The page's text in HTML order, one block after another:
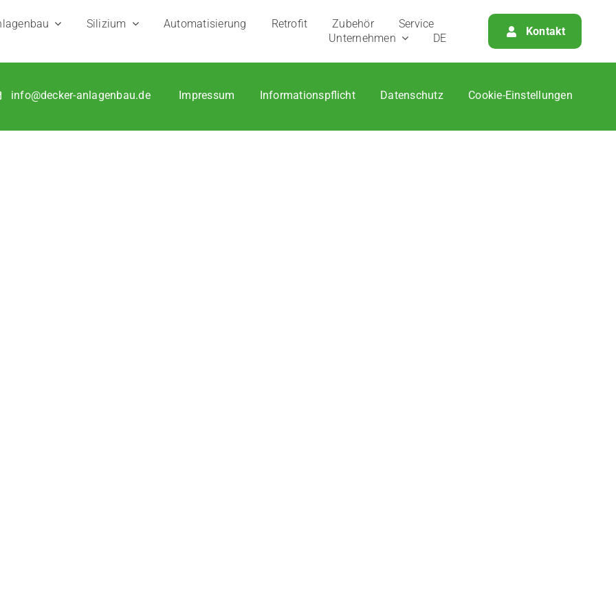
Sili­zi­um Auto­ma­ti­sie­rung Retro­fit Zube­hör
Ser­vice
Unter­neh­men
DE Kon­takt
info@decker-anlagenbau.de Impres­sum Infor­ma­ti­ons­pflicht Daten­schutz Coo­kie-Ein­stel­lun­gen